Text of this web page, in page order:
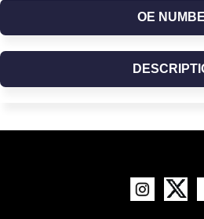
OE